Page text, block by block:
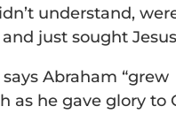
understand,
just sought
Abraham “grew
as he gave glory to